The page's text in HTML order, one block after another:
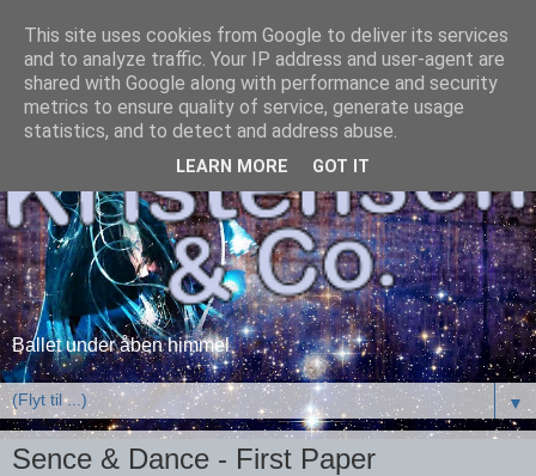
Ballet under åben himmel
▼
Sence & Dance - First Paper
This site uses cookies from Google to deliver its services
and to analyze traffic. Your IP address and user-agent are
shared with Google along with performance and security
metrics to ensure quality of service, generate usage
statistics, and to detect and address abuse.
LEARN MORE GOT IT